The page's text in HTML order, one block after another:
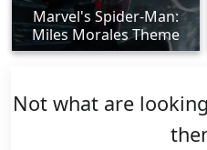
Marvel's Spider-Man:
Miles Morales Theme
Not what are